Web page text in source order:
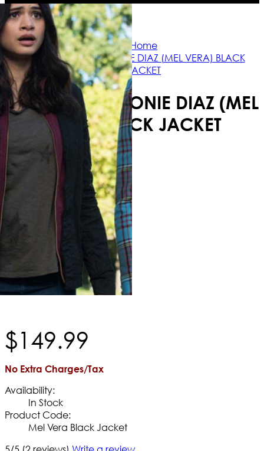
Free Shipping Worldwide | The
Home
CHARMED MELONIE DIAZ (MEL VERA) BLACK
JACKET
CHARMED MELONIE DIAZ (MEL
VERA) BLACK JACKET
$149.99
No Extra Charges/Tax
Availability:
In Stock
Product Code:
Mel Vera Black Jacket